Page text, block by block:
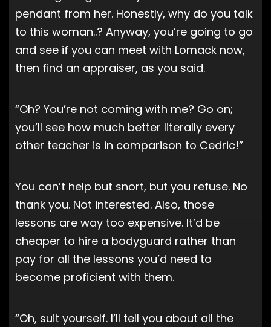
pendant from her. Honestly, why do you talk
to this woman..? Anyway, you’re going to go
and see if you can meet with Lomack now,
then find an appraiser, as you said.
“Oh? You’re not coming with me? Go on;
you’ll see how much better literally every
other teacher is in comparison to Cedric!”
You can’t help but snort, but you refuse. No
thank you. Not interested. Also, those
lessons are way too expensive. It’d be
cheaper to hire a bodyguard rather than
pay for all the lessons you’d need to
become proficient with them.
“Oh, suit yourself. I’ll tell you about all the